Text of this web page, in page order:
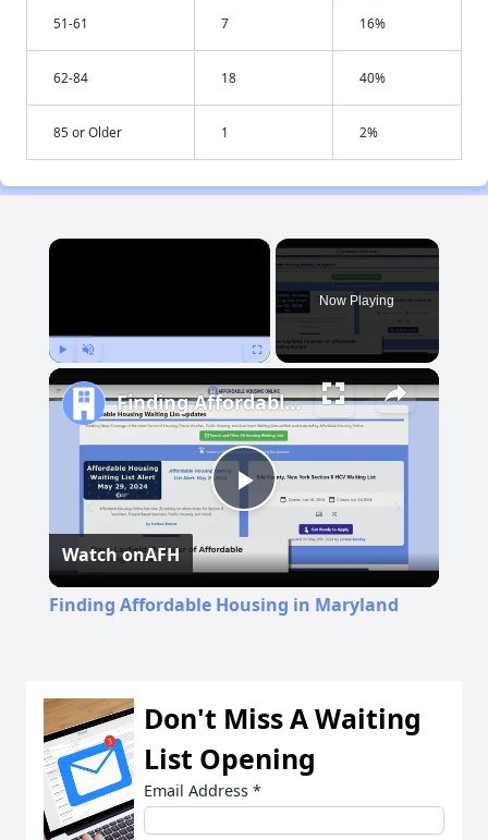
51-61 7 16%
62-84 18 40%
85 or Older 1 2%
×
Now Playing
Play
Video
Finding Affordable Housing in Maryland
Watch onAFH
Finding Affordable Housing in Maryland
Don't Miss A Waiting
List Opening
Email Address *